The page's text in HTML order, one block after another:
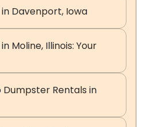
Davenport, Iowa
Moline, Illinois: Your
Rentals in